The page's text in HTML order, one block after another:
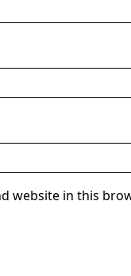
website in this